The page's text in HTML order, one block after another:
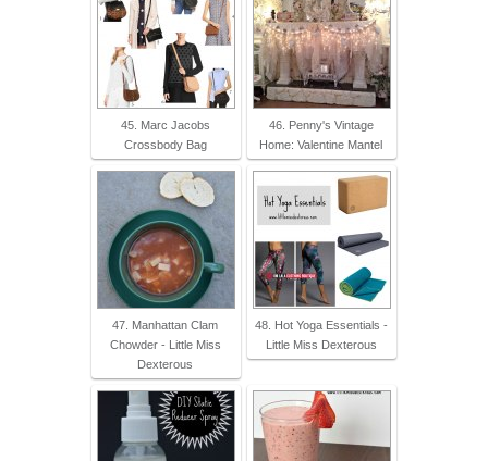
45. Marc Jacobs
Crossbody Bag
46. Penny's Vintage
Home: Valentine Mantel
47. Manhattan Clam
Chowder - Little Miss
Dexterous
48. Hot Yoga Essentials -
Little Miss Dexterous